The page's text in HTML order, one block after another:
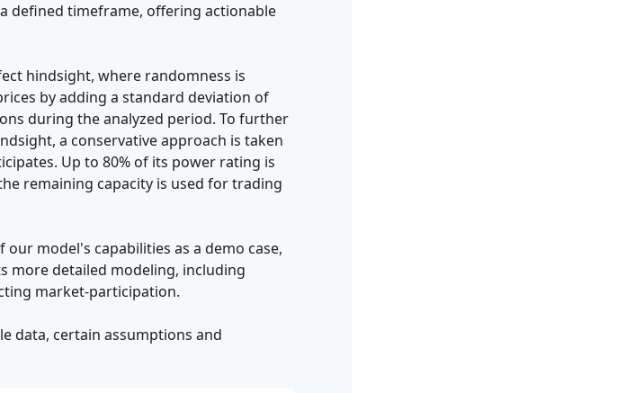
defined timeframe, offering actionable
hindsight, where randomness is
by adding a standard deviation of
during the analyzed period. To further
a conservative approach is taken
Up to 80% of its power rating is
remaining capacity is used for trading
model's capabilities as a demo case,
more detailed modeling, including
market-participation.
data, certain assumptions and